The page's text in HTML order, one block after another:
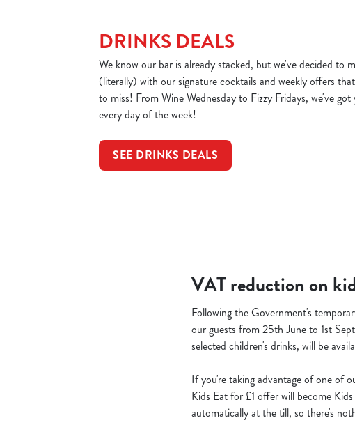
DRINKS DEALS
We know our bar is already stacked, but we've decided to
(literally) with our signature cocktails and weekly offers
to miss! From Wine Wednesday to Fizzy Fridays, we've got
every day of the week!
SEE DRINKS DEALS
VAT reduction on
Following the Government's
our guests from 25th June to 1st
selected children's drinks, will be
If you're taking advantage of one of
Kids Eat for £1 offer will become
automatically at the till, so there's